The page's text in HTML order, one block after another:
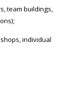
team buildings,
individual